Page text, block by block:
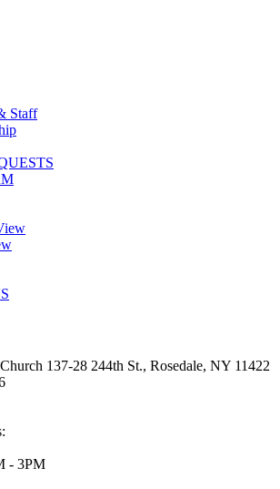
Staff
137-28 244th St., Rosedale, NY 11422
- 3PM